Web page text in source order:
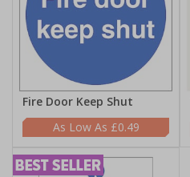
Fire Door Keep Shut
£0.49